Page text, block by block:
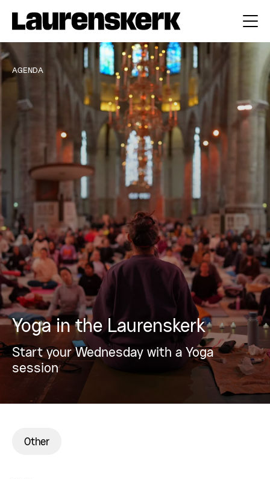
AGENDA
Yoga in the Laurenskerk
Start your Wednesday with a Yoga
session
Other